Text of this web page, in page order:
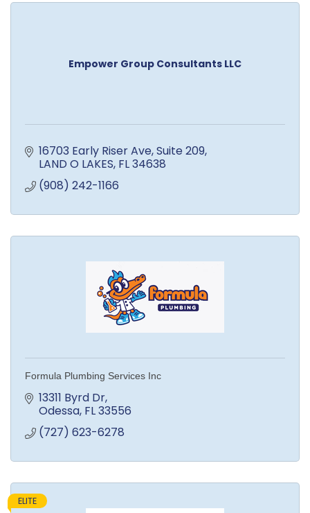
Empower Group Consultants LLC
16703 Early Riser Ave Suite 209
LAND O LAKES FL34638
(908) 242-1166
Formula Plumbing Services Inc
13311 Byrd Dr
Odessa FL33556
(727) 623-6278
ELITE